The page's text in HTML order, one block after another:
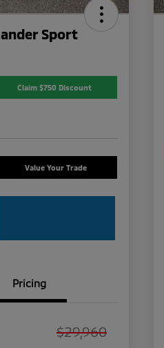
Sport
Claim $750 Discount
Value Your Trade
Pricing
$29,960